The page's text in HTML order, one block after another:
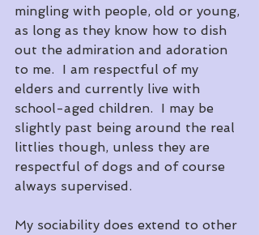
mingling with people, old or young,
as long as they know how to dish
out the admiration and adoration
to me.  I am respectful of my
elders and currently live with
school-aged children.  I may be
slightly past being around the real
littlies though, unless they are
respectful of dogs and of course
always supervised.
My sociability does extend to other